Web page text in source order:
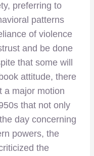
preferring to
patterns
of violence
and be done
that some will
attitude, there
a major motion
that not only
day concerning
powers, the
the